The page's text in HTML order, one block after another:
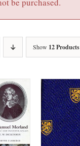
be purchased.
Show 12 Products